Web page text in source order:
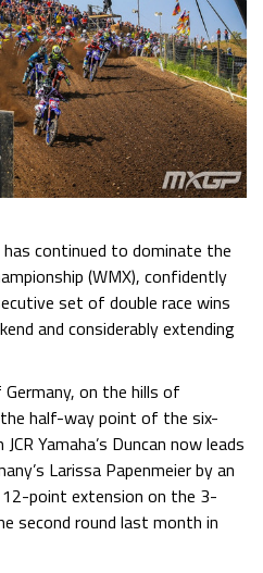
has continued to dominate the
(WMX), confidently
set of double race wins
and considerably extending
on the hills of
half-way point of the six-
Yamaha’s Duncan now leads
Larissa Papenmeier by an
point extension on the 3-
second round last month in